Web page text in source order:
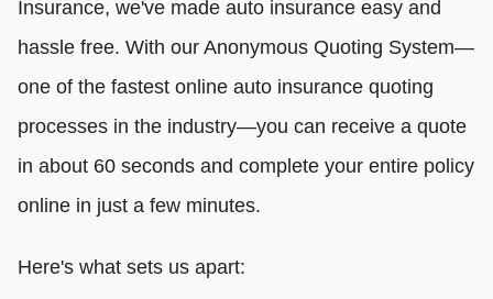
Insurance, we've made auto insurance easy and
hassle free. With our Anonymous Quoting System—
one of the fastest online auto insurance quoting
processes in the industry—you can receive a quote
in about 60 seconds and complete your entire policy
online in just a few minutes.
Here's what sets us apart: